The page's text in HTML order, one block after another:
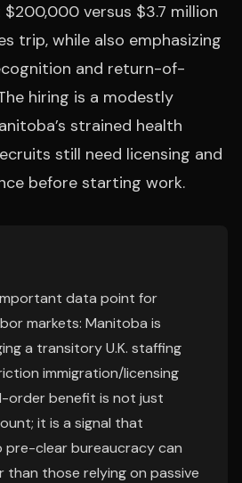
versus $3.7 million
trip, while also emphasizing
and return-of-
hiring is a modestly
strained health
still need licensing and
before starting work.
data point for
markets: Manitoba is
a transitory U.K. staffing
immigration/licensing
order benefit is not just
it is a signal that
pre-clear bureaucracy can
than those relying on passive